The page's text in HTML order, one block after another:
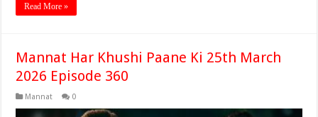
Read More »
Mannat Har Khushi Paane Ki 25th March
2026 Episode 360
Mannat 0